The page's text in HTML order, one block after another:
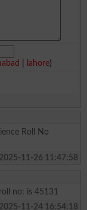
lahore)
Roll No
2025-11-26 11:47:58
no: is 45131
2025-11-24 16:54:18